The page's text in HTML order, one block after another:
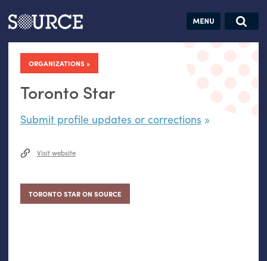
Articles Guides Jobs
ORGANIZATIONS
Toronto Star
Submit profile updates or corrections
Visit website
TORONTO STAR ON SOURCE
Search this site
Search SOURCE:
hand:
datavis &